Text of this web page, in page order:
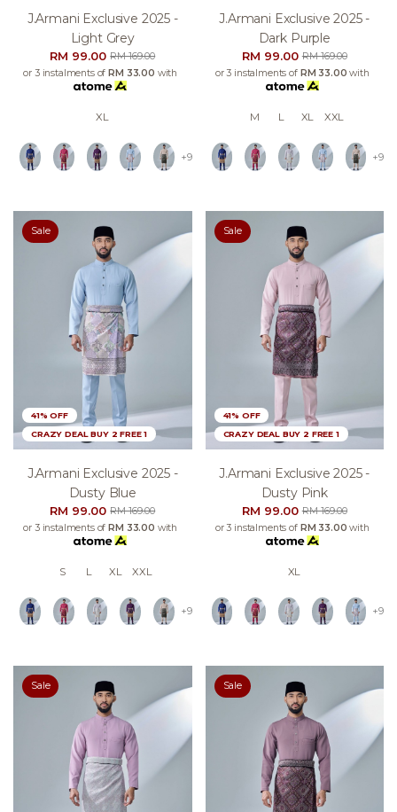
J.armani Exclusive 2025 -
Light Grey
RM 99.00RM 169.00
or 3 instalments ofRM 33.00 with
XL
+9
J.armani Exclusive 2025 -
Dark Purple
RM 99.00RM 169.00
or 3 instalments of RM 33.00 with
M L XL XXL
+9
Sale
41% OFF
CRAZY DEAL BUY 2 FREE 1
J.armani Exclusive 2025 -
Dusty Blue
RM 99.00RM 169.00
or 3 instalments ofRM 33.00 with
S L XL XXL
+9
Sale
41% OFF
CRAZY DEAL BUY 2 FREE 1
J.armani Exclusive 2025 -
Dusty Pink
RM 99.00RM 169.00
or 3 instalments of RM 33.00 with
XL
+9
Sale Sale